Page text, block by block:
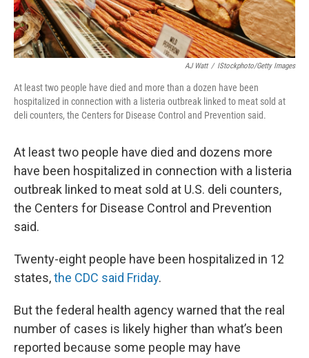
AJ Watt / IStockphoto/Getty Images
At least two people have died and more than a dozen have been
hospitalized in connection with a listeria outbreak linked to meat sold at
deli counters, the Centers for Disease Control and Prevention said.
At least two people have died and dozens more
have been hospitalized in connection with a listeria
outbreak linked to meat sold at U.S. deli counters,
the Centers for Disease Control and Prevention
said.
Twenty-eight people have been hospitalized in 12
states,the CDC said Friday.
But the federal health agency warned that the real
number of cases is likely higher than what’s been
reported because some people may have